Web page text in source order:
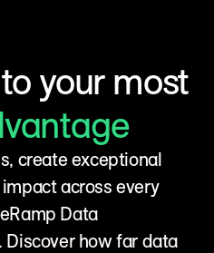
your most
create exceptional
across every
Data
how far data